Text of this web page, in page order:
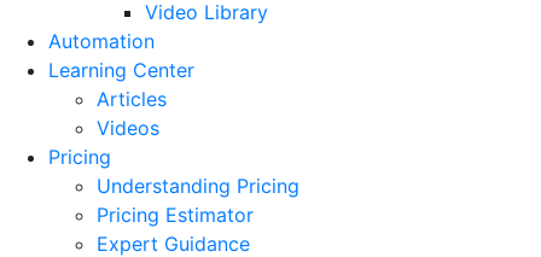
Video Library
Automation
Learning Center
Articles
Videos
Pricing
Understanding Pricing
Pricing Estimator
Expert Guidance